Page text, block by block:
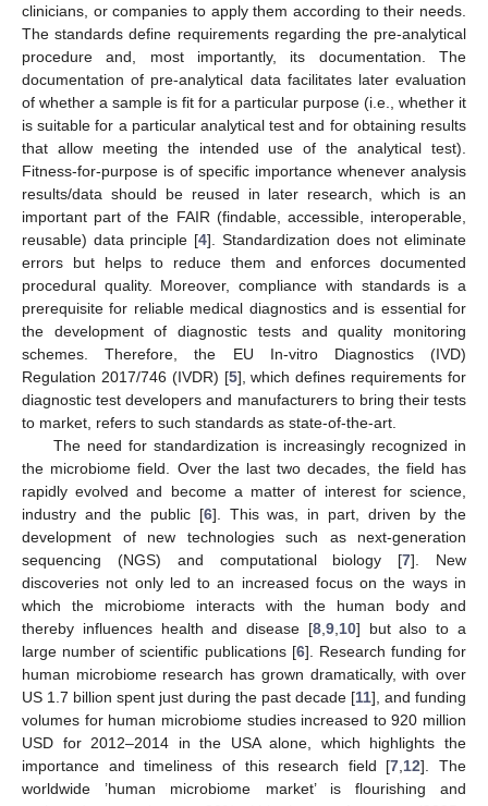
clinicians, or companies to apply them according to their needs.
The standards define requirements regarding the pre-analytical
procedure and, most importantly, its documentation. The
documentation of pre-analytical data facilitates later evaluation
of whether a sample is fit for a particular purpose (i.e., whether it
is suitable for a particular analytical test and for obtaining results
that allow meeting the intended use of the analytical test).
Fitness-for-purpose is of specific importance whenever analysis
results/data should be reused in later research, which is an
important part of the FAIR (findable, accessible, interoperable,
reusable) data principle [4]. Standardization does not eliminate
errors but helps to reduce them and enforces documented
procedural quality. Moreover, compliance with standards is a
prerequisite for reliable medical diagnostics and is essential for
the development of diagnostic tests and quality monitoring
schemes. Therefore, the EU In-vitro Diagnostics (IVD)
Regulation 2017/746 (IVDR) [5], which defines requirements for
diagnostic test developers and manufacturers to bring their tests
to market, refers to such standards as state-of-the-art.
The need for standardization is increasingly recognized in
the microbiome field. Over the last two decades, the field has
rapidly evolved and become a matter of interest for science,
industry and the public [6]. This was, in part, driven by the
development of new technologies such as next-generation
sequencing (NGS) and computational biology [7]. New
discoveries not only led to an increased focus on the ways in
which the microbiome interacts with the human body and
thereby influences health and disease [8, 9, 10] but also to a
large number of scientific publications [6]. Research funding for
human microbiome research has grown dramatically, with over
US 1.7 billion spent just during the past decade [11], and funding
volumes for human microbiome studies increased to 920 million
USD for 2012–2014 in the USA alone, which highlights the
importance and timeliness of this research field [7 12]. The
worldwide ’human microbiome market’ is flourishing and